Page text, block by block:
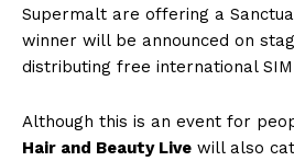
Supermalt are offering a
winner will be announced on
distributing free international
Although this is an event for
Hair and Beauty Live will also